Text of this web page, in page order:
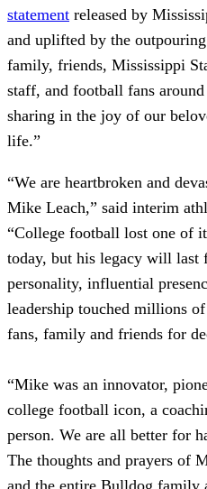
statement released by
and uplifted by the
family, friends, Mississippi
staff, and football fans
sharing in the joy of our
life.”
“We are heartbroken and
Mike Leach,” said interim
“College football lost one of
today, but his legacy will last
personality, influential
leadership touched millions of
fans, family and friends for
“Mike was an innovator,
college football icon, a
person. We are all better for
The thoughts and prayers of
and the entire Bulldog family